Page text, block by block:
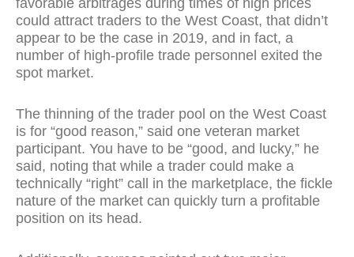
favorable arbitrages during times of high prices
could attract traders to the West Coast, that didn’t
appear to be the case in 2019, and in fact, a
number of high-profile trade personnel exited the
spot market.
The thinning of the trader pool on the West Coast
is for “good reason,” said one veteran market
participant. You have to be “good, and lucky,” he
said, noting that while a trader could make a
technically “right” call in the marketplace, the fickle
nature of the market can quickly turn a profitable
position on its head.